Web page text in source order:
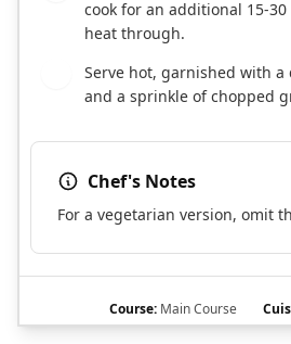
cook for an additional 15-
heat through.
Serve hot, garnished with
and a sprinkle of chopped
Chef's Notes
For a vegetarian version, omit
Course:Main Course